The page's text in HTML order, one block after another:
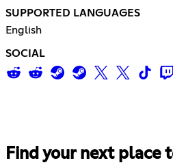
SUPPORTED LANGUAGES
English
SOCIAL
Find your next place